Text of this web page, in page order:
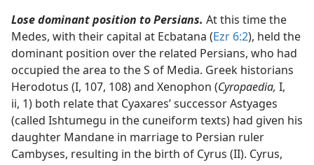
Lose dominant position to Persians. At this time the
Medes, with their capital at Ecbatana (Ezr 6:2), held the
dominant position over the related Persians, who had
occupied the area to the S of Media. Greek historians
Herodotus (I, 107, 108) and Xenophon (Cyropaedia, I,
ii, 1) both relate that Cyaxares’ successor Astyages
(called Ishtumegu in the cuneiform texts) had given his
daughter Mandane in marriage to Persian ruler
Cambyses, resulting in the birth of Cyrus (II). Cyrus,